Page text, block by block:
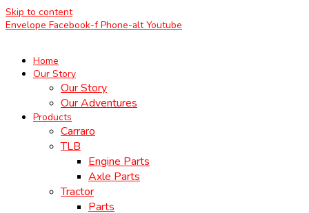
Skip to content
Envelope Facebook-f Phone-alt Youtube
Home
Our Story
Our Story
Our Adventures
Products
Carraro
TLB
Engine Parts
Axle Parts
Tractor
Parts